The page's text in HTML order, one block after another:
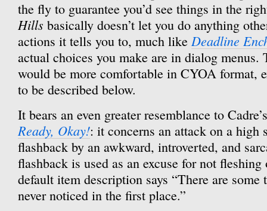
the fly to guarantee you’d see things in the
Hills basically doesn’t let you do anything
actions it tells you to, much like Deadline
actual choices you make are in dialog menus.
would be more comfortable in CYOA format,
to be described below.
It bears an even greater resemblance to
Ready, Okay!: it concerns an attack on a high
flashback by an awkward, introverted, and
flashback is used as an excuse for not
default item description says “There are
never noticed in the first place.”